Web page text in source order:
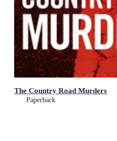
The Country Road Murders
Paperback